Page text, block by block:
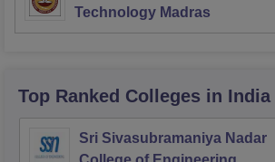
Technology Madras
Top Ranked Colleges in India
Sri Sivasubramaniya Nadar